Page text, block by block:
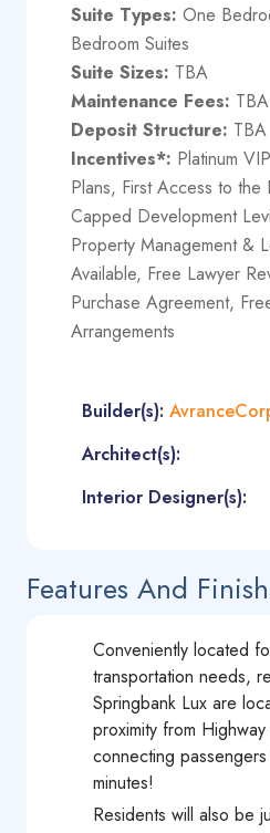
Suite Types: One
Bedroom Suites
Suite Sizes: TBA
Maintenance Fees: TBA
Deposit Structure: ​TBA
Incentives*: Platinum
Plans, First Access to the
Capped Development
Property Management &
Available, Free Lawyer
Purchase Agreement,
Arrangements
Builder(s):
Architect(s):
Interior Designer(s):
Features And
Conveniently located
transportation needs,
Springbank Lux are
proximity from
connecting
minutes!
Residents will also be